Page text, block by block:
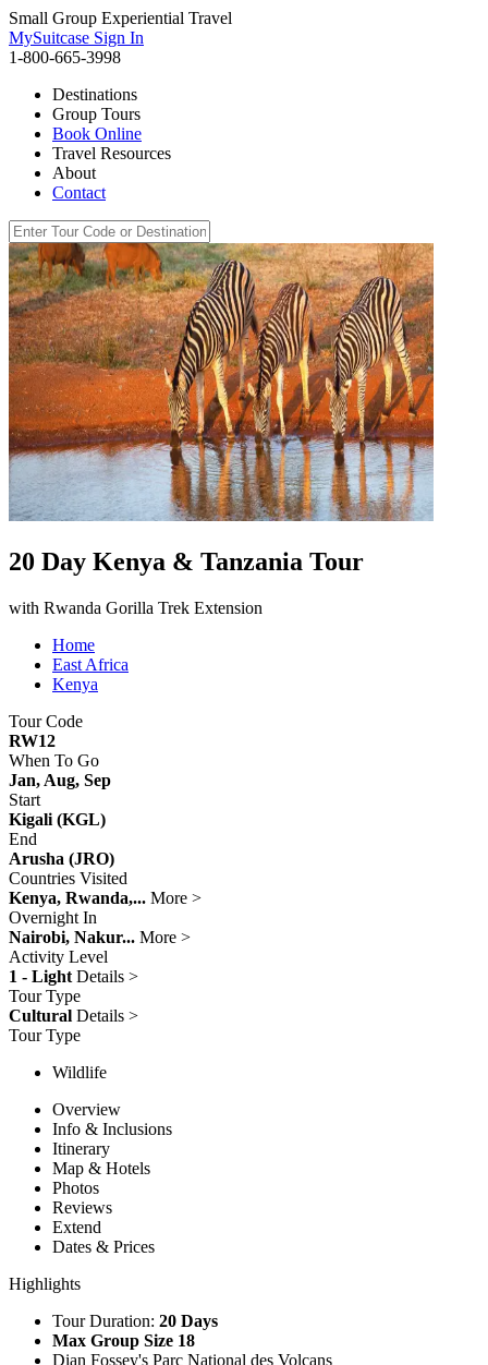
Small Group Experiential Travel
MySuitcase Sign In
1-800-665-3998
Destinations
Group Tours
Book Online
Travel Resources
About
Contact
20 Day Kenya & Tanzania Tour
with Rwanda Gorilla Trek Extension
Home
East Africa
Kenya
Tour Code
RW12
When To Go
Jan, Aug, Sep
Start
Kigali (KGL)
End
Arusha (JRO)
Countries Visited
Kenya, Rwanda,... More >
Overnight In
Nairobi, Nakur... More >
Activity Level
1 - Light Details >
Tour Type
Cultural Details >
Tour Type
Wildlife
Overview
Info & Inclusions
Itinerary
Map & Hotels
Photos
Reviews
Extend
Dates & Prices
Highlights
Tour Duration: 20 Days
Max Group Size 18
Dian Fossey's Parc National des Volcans